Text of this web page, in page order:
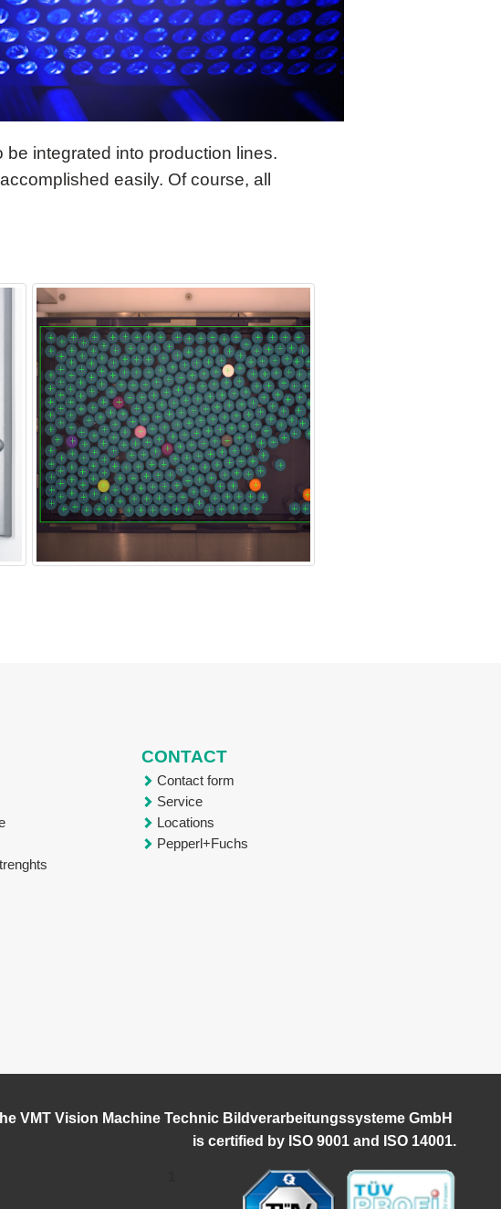
integrated into production lines.
easily. Of course, all
CONTACT
Contact form
Service
Locations
Pepperl+Fuchs
VMT Vision Machine Technic Bildverarbeitungssysteme GmbH
is certified by ISO 9001 and ISO 14001.